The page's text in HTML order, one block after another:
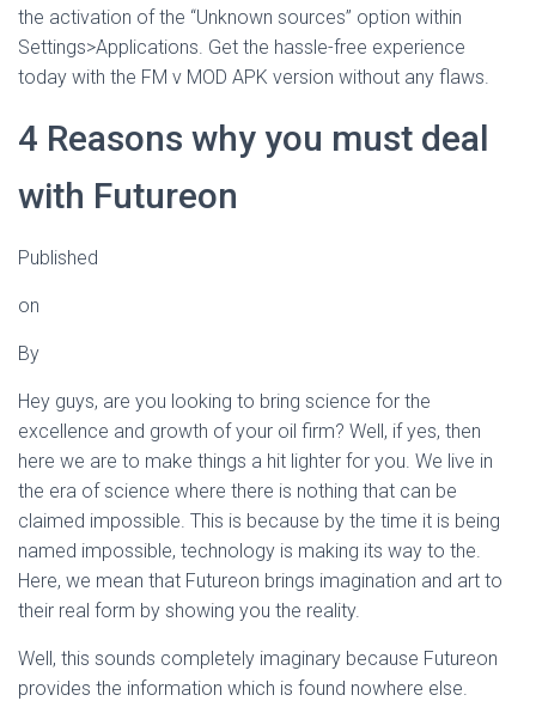
the activation of the “Unknown sources” option within
Settings>Applications. Get the hassle-free experience
today with the FM v MOD APK version without any flaws.
4 Reasons why you must deal
with Futureon
Published
on
By
Hey guys, are you looking to bring science for the
excellence and growth of your oil firm? Well, if yes, then
here we are to make things a hit lighter for you. We live in
the era of science where there is nothing that can be
claimed impossible. This is because by the time it is being
named impossible, technology is making its way to the.
Here, we mean that Futureon brings imagination and art to
their real form by showing you the reality.
Well, this sounds completely imaginary because Futureon
provides the information which is found nowhere else.